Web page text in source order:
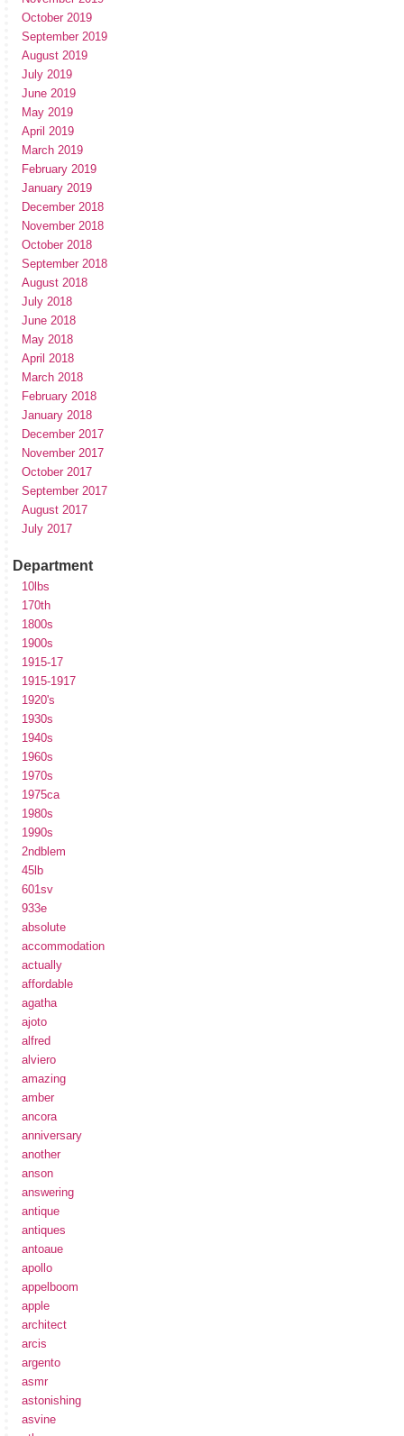
October 2019
September 2019
August 2019
July 2019
June 2019
May 2019
April 2019
March 2019
February 2019
January 2019
December 2018
November 2018
October 2018
September 2018
August 2018
July 2018
June 2018
May 2018
April 2018
March 2018
February 2018
January 2018
December 2017
November 2017
October 2017
September 2017
August 2017
July 2017
Department
10lbs
170th
1800s
1900s
1915-17
1915-1917
1920's
1930s
1940s
1960s
1970s
1975ca
1980s
1990s
2ndblem
45lb
601sv
933e
absolute
accommodation
actually
affordable
agatha
ajoto
alfred
alviero
amazing
amber
ancora
anniversary
another
anson
answering
antique
antiques
antoaue
apollo
appelboom
apple
architect
arcis
argento
asmr
astonishing
asvine